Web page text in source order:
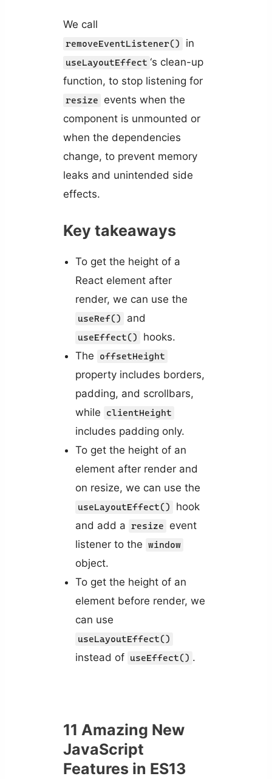
We call
removeEventListener() in
useLayoutEffect ‘s clean-up
function, to stop listening for
resize
events when the
component is unmounted or
when the dependencies
change, to prevent memory
leaks and unintended side
effects.
Key takeaways
To get the height of a
React element after
render, we can use the
useRef() and
useEffect()
hooks.
The
offsetHeight
property includes borders,
padding, and scrollbars,
while
clientHeight
includes padding only.
To get the height of an
element after render and
on resize, we can use the
useLayoutEffect()
hook
and add a resize
event
listener to the window
object.
To get the height of an
element before render, we
can use
useLayoutEffect()
instead of useEffect() .
11 Amazing New
JavaScript
Features in ES13